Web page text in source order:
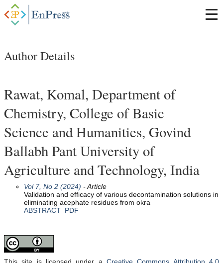
Author Details
Rawat, Komal, Department of
Chemistry, College of Basic
Science and Humanities, Govind
Ballabh Pant University of
Agriculture and Technology, India
Vol 7, No 2 (2024) - Article
Validation and efficacy of various decontamination solutions in
eliminating acephate residues from okra
ABSTRACT PDF
This site is licensed under a Creative Commons Attribution 4.0